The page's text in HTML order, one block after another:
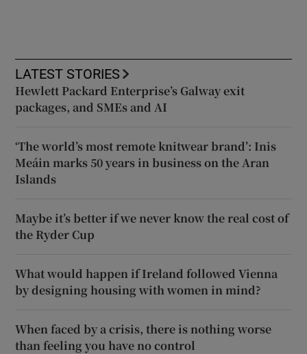
LATEST STORIES
Hewlett Packard Enterprise’s Galway exit
packages, and SMEs and AI
‘The world’s most remote knitwear brand’: Inis
Meáin marks 50 years in business on the Aran
Islands
Maybe it’s better if we never know the real cost of
the Ryder Cup
What would happen if Ireland followed Vienna
by designing housing with women in mind?
When faced by a crisis, there is nothing worse
than feeling you have no control